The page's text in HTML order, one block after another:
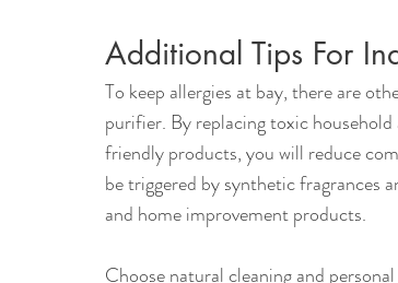
Additional Tips For
To keep allergies at bay, there are
purifier. By replacing toxic
friendly products, you will reduce
be triggered by synthetic fragrances
and home improvement products.
Choose natural cleaning and